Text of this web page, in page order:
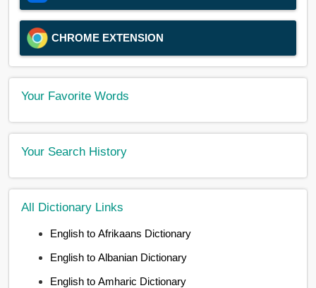
CHROME EXTENSION
Your Favorite Words
Your Search History
All Dictionary Links
English to Afrikaans Dictionary
English to Albanian Dictionary
English to Amharic Dictionary